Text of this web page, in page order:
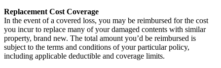
Replacement Cost Coverage
In the event of a covered loss, you may be reimbursed for the cost
you incur to replace many of your damaged contents with similar
property, brand new. The total amount you’d be reimbursed is
subject to the terms and conditions of your particular policy,
including applicable deductible and coverage limits.